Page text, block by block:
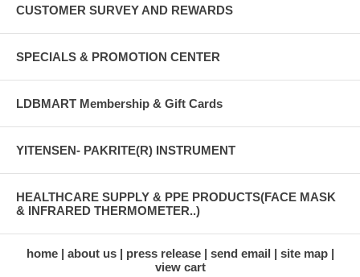
CUSTOMER SURVEY AND REWARDS
SPECIALS & PROMOTION CENTER
LDBMART Membership & Gift Cards
YITENSEN- PAKRITE(R) INSTRUMENT
HEALTHCARE SUPPLY & PPE PRODUCTS(FACE MASK
& INFRARED THERMOMETER..)
home about us press release send email
site map
view cart